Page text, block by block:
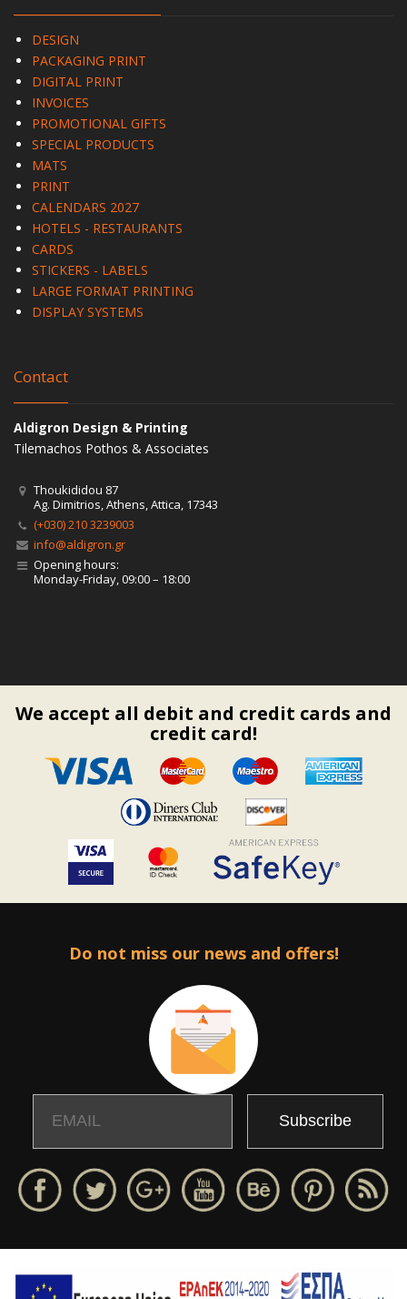
DESIGN
PACKAGING PRINT
DIGITAL PRINT
INVOICES
PROMOTIONAL GIFTS
SPECIAL PRODUCTS
MATS
PRINT
CALENDARS 2027
HOTELS - RESTAURANTS
CARDS
STICKERS - LABELS
LARGE FORMAT PRINTING
DISPLAY SYSTEMS
Contact
Aldigron Design & Printing
Tilemachos Pothos & Associates
Thoukididou 87
Ag. Dimitrios, Athens, Attica, 17343
(+030) 210 3239003
info@aldigron.gr
Opening hours:
Monday-Friday, 09:00 – 18:00
We accept all debit and credit cards and
credit card!
Do not miss our news and offers!